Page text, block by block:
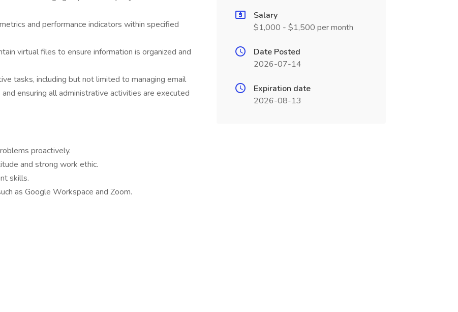
and performance indicators within specified
virtual files to ensure information is organized and
tasks, including but not limited to managing email
ensuring all administrative activities are executed
proactively.
and strong work ethic.
skills.
as Google Workspace and Zoom.
Salary
$1,000 - $1,500 per month
Date Posted
2026-07-14
Expiration date
2026-08-13